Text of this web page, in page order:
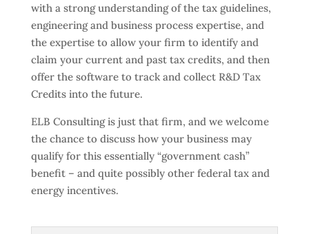
with a strong understanding of the tax guidelines,
engineering and business process expertise, and
the expertise to allow your firm to identify and
claim your current and past tax credits, and then
offer the software to track and collect R&D Tax
Credits into the future.
ELB Consulting is just that firm, and we welcome
the chance to discuss how your business may
qualify for this essentially “government cash”
benefit – and quite possibly other federal tax and
energy incentives.